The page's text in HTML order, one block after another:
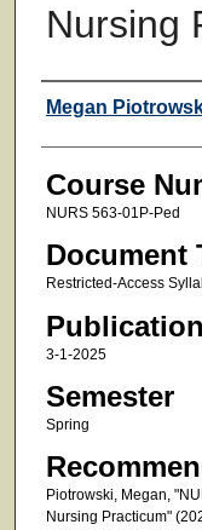
Nursing
Faculty
Megan
Course
NURS 563-01P-Ped
Document
Restricted-Access
3-1-2025
Semester
Spring
Piotrowski, Megan,
Nursing Practicum"